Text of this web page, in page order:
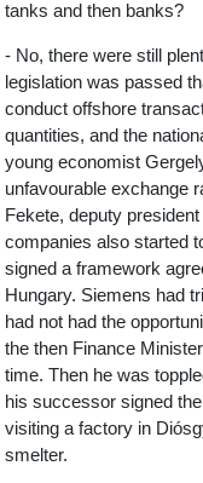
tanks and then banks?
- No, there were still
legislation was passed
conduct offshore
quantities, and the
young economist
unfavourable exchange
Fekete, deputy
companies also started
signed a framework
Hungary. Siemens had
had not had the
the then Finance
time. Then he was
his successor signed
visiting a factory in
smelter.